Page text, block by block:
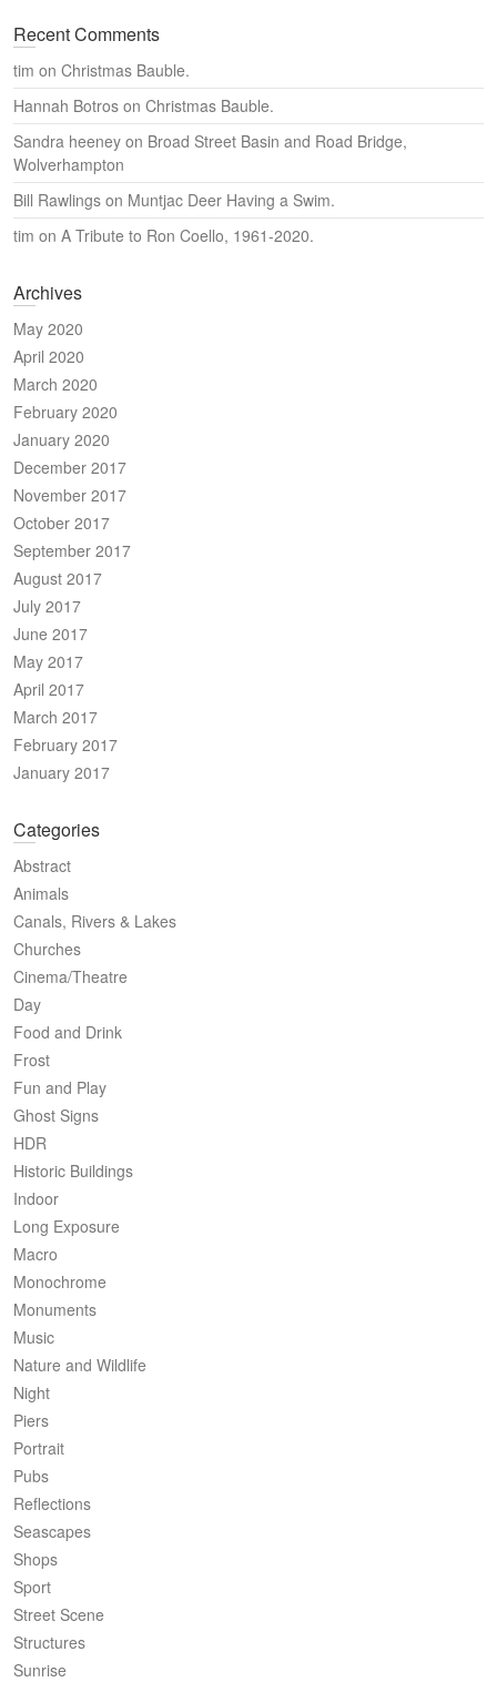
Recent Comments
tim on Christmas Bauble.
Hannah Botros on Christmas Bauble.
Sandra heeney on Broad Street Basin and Road Bridge,
Wolverhampton
Bill Rawlings on Muntjac Deer Having a Swim.
tim on A Tribute to Ron Coello, 1961-2020.
Archives
May 2020
April 2020
March 2020
February 2020
January 2020
December 2017
November 2017
October 2017
September 2017
August 2017
July 2017
June 2017
May 2017
April 2017
March 2017
February 2017
January 2017
Categories
Abstract
Animals
Canals, Rivers & Lakes
Churches
Cinema/Theatre
Day
Food and Drink
Frost
Fun and Play
Ghost Signs
HDR
Historic Buildings
Indoor
Long Exposure
Macro
Monochrome
Monuments
Music
Nature and Wildlife
Night
Piers
Portrait
Pubs
Reflections
Seascapes
Shops
Sport
Street Scene
Structures
Sunrise